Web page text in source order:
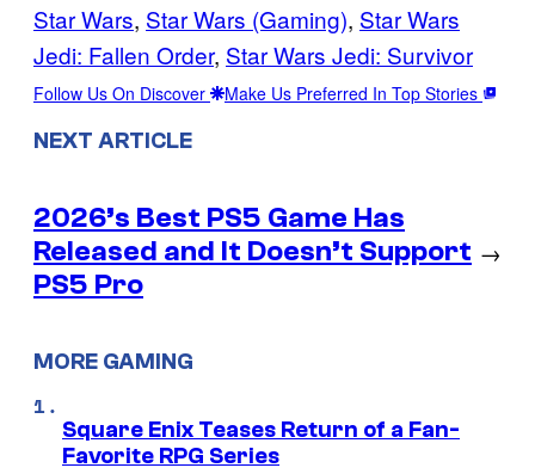
Star Wars, Star Wars (Gaming), Star Wars
Jedi: Fallen Order, Star Wars Jedi: Survivor
Follow Us On Discover Make Us Preferred In Top Stories
NEXT ARTICLE
2026’s Best PS5 Game Has
Released and It Doesn’t Support
PS5 Pro
→
MORE GAMING
Square Enix Teases Return of a Fan-
Favorite RPG Series